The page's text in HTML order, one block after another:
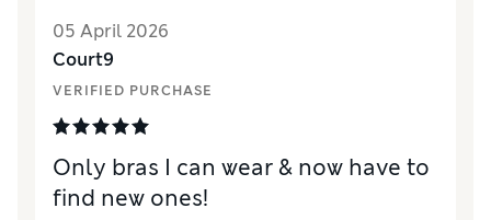
05 April 2026
Court9
VERIFIED PURCHASE
Only bras I can wear & now have to
find new ones!